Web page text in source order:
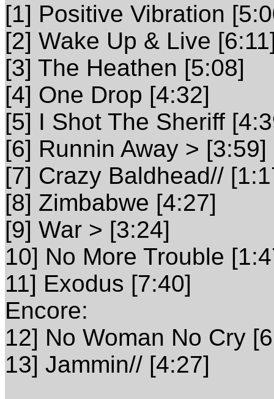
[1] Positive Vibration
[2] Wake Up & Live
[3] The Heathen [5:08]
[4] One Drop [4:32]
[5] I Shot The Sheriff
[6] Runnin Away > [3:59]
[7] Crazy Baldhead//
[8] Zimbabwe [4:27]
[9] War > [3:24]
10] No More Trouble
11] Exodus [7:40]
Encore:
12] No Woman No Cry
13] Jammin// [4:27]